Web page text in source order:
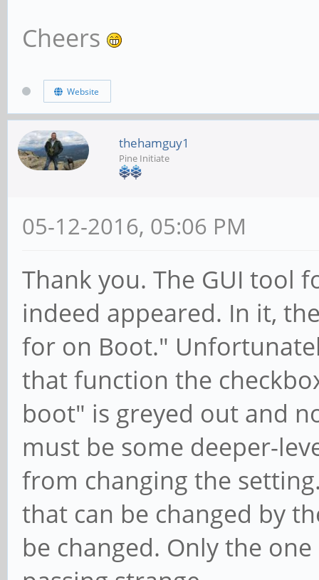
Cheers
Website
thehamguy1
Pine Initiate
05-12-2016, 05:06 PM
Thank you. The GUI tool
indeed appeared. In it,
for on Boot."
that function the
boot" is greyed out and
must be some deeper-
from changing the
that can be changed by
be changed. Only the